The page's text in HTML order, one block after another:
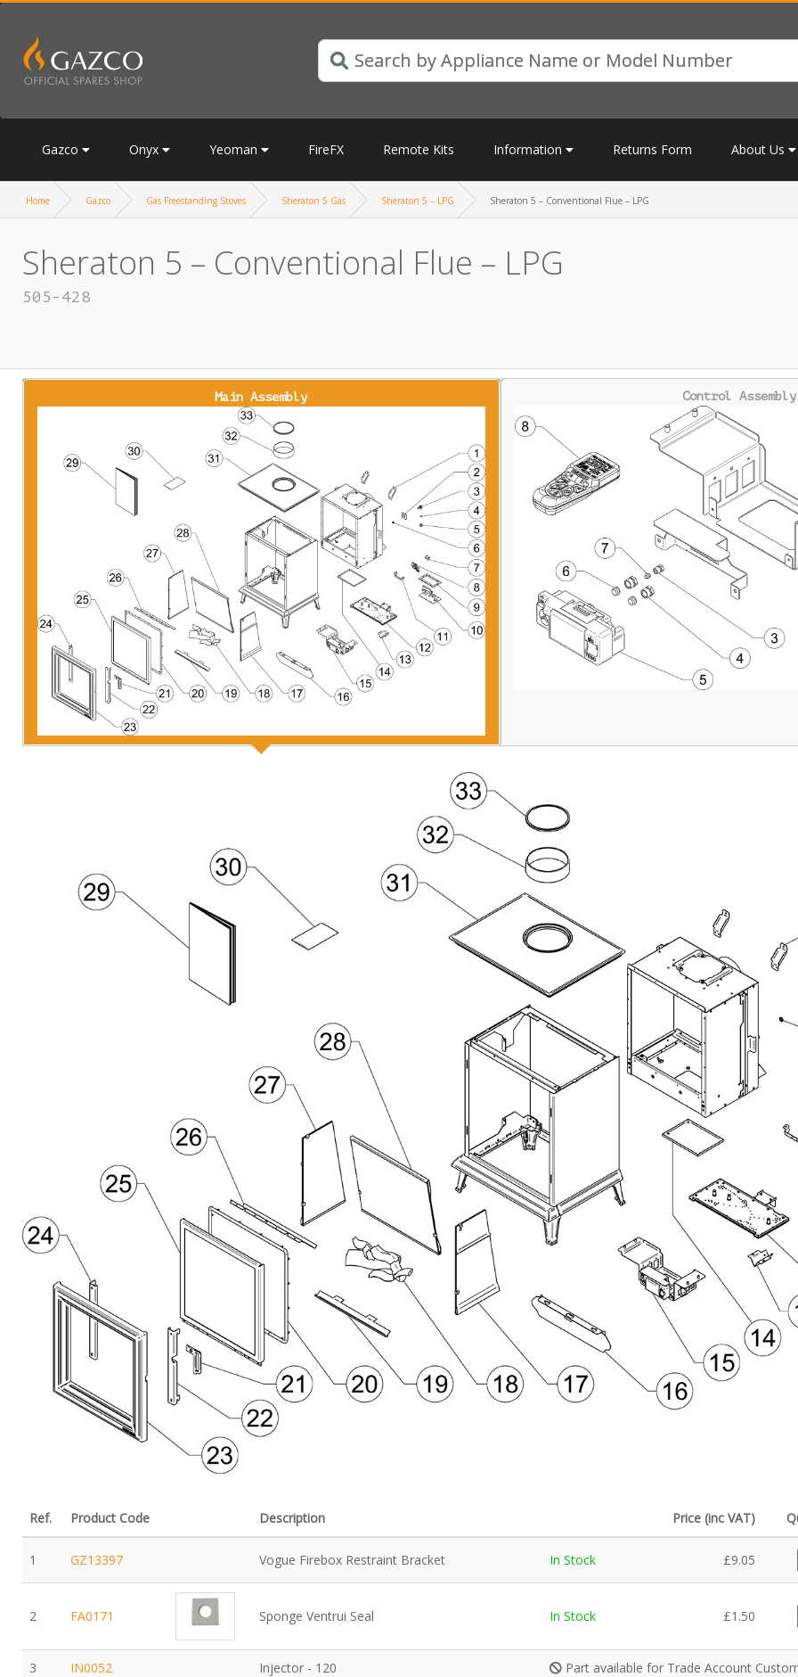
Gazco Onyx Yeoman FireFX Remote Kits Information Returns Form About Us
Home Gazco Gas Freestanding Stoves Sheraton 5 Gas Sheraton 5 – LPG Sheraton 5 – Conventional Flue – LPG
Sheraton 5 – Conventional Flue – LPG
505-428
Main Assembly Control Assembly
Ref. Product Code Description Price (inc VAT)
1 GZ13397 Vogue Firebox Restraint Bracket In Stock £9.05
2 FA0171 Sponge Ventrui Seal In Stock £1.50
3 IN0052 Injector - 120 Part available for Trade Account